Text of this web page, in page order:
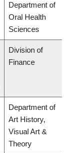
Department of
Oral Health
Sciences
Division of
Finance
Department of
Art History,
Visual Art &
Theory